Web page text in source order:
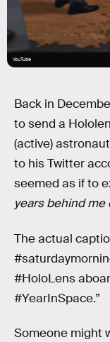
YouTube
Back in
to send a
(active)
to his Twitter
seemed as if to
years behind
The actual
#HoloLens
#YearInSpace.”
Someone might